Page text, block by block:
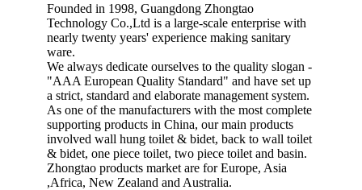
Founded in 1998, Guangdong Zhongtao
Technology Co.,Ltd is a large-scale enterprise with
nearly twenty years' experience making sanitary
ware.
We always dedicate ourselves to the quality slogan -
"AAA European Quality Standard" and have set up
a strict, standard and elaborate management system.
As one of the manufacturers with the most complete
supporting products in China, our main products
involved wall hung toilet & bidet, back to wall toilet
& bidet, one piece toilet, two piece toilet and basin.
Zhongtao products market are for Europe, Asia
,Africa, New Zealand and Australia.